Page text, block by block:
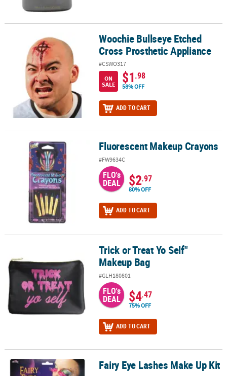
Woochie Bullseye Etched Cross Prosthetic Appliance
Woochie Bullseye Etched
Cross Prosthetic Appliance
#CSWO317
ON
SALE
$1.98
58% OFF
ADD TO CART
Fluorescent Makeup CrayonsFluorescent Makeup Crayons
#FW9634C
FLO's
DEAL $2.97
80% OFF
ADD TO CART
Trick or Treat Yo Self" Makeup BagTrick or Treat Yo Self"
Makeup Bag
#GLH180801
FLO's
DEAL $4.47
75% OFF
ADD TO CART
Fairy Eye Lashes Make Up KitFairy Eye Lashes Make Up Kit